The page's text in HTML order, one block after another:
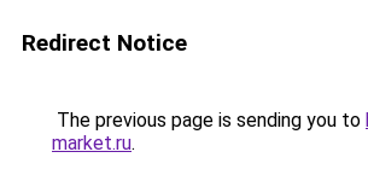
Redirect Notice
The previous page is sending you to
market.ru.